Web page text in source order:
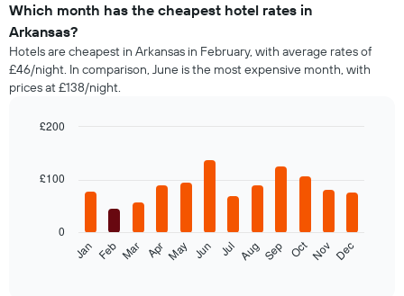
Which month has the cheapest hotel rates in
Arkansas?
Hotels are cheapest in Arkansas in February, with average rates of
£46/night. In comparison, June is the most expensive month, with
prices at £138/night.
with
following
Jan Feb Mar Apr May Jun Jul Aug Sep OctNov Dec
0
£100
£200